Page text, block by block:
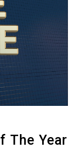
The Year